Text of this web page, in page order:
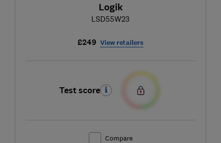
Logik
LSD55W23
£249 View retailers
Test score
Compare